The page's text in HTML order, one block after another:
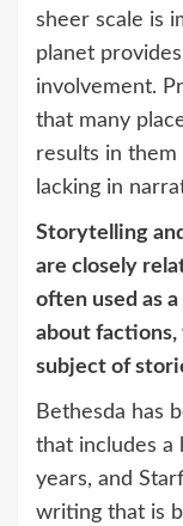
sheer scale is
planet
involvement.
that many
results in them
lacking in
Storytelling
are closely
often used as
about
subject of
Bethesda has
that includes a
years, and
writing that is